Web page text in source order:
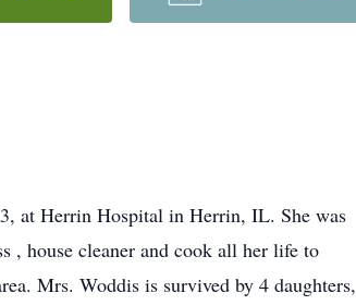
at Herrin Hospital in Herrin, IL. She was
, house cleaner and cook all her life to
Mrs. Woddis is survived by 4 daughters,